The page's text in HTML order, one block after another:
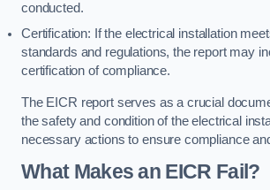
conducted.
Certification: If the electrical installation
standards and regulations, the report may
certification of compliance.
The EICR report serves as a crucial
the safety and condition of the electrical
necessary actions to ensure compliance
What Makes an EICR Fail?